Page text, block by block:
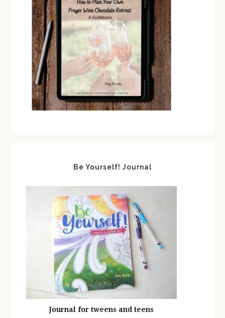
Be Yourself! Journal
Journal for tweens and teens